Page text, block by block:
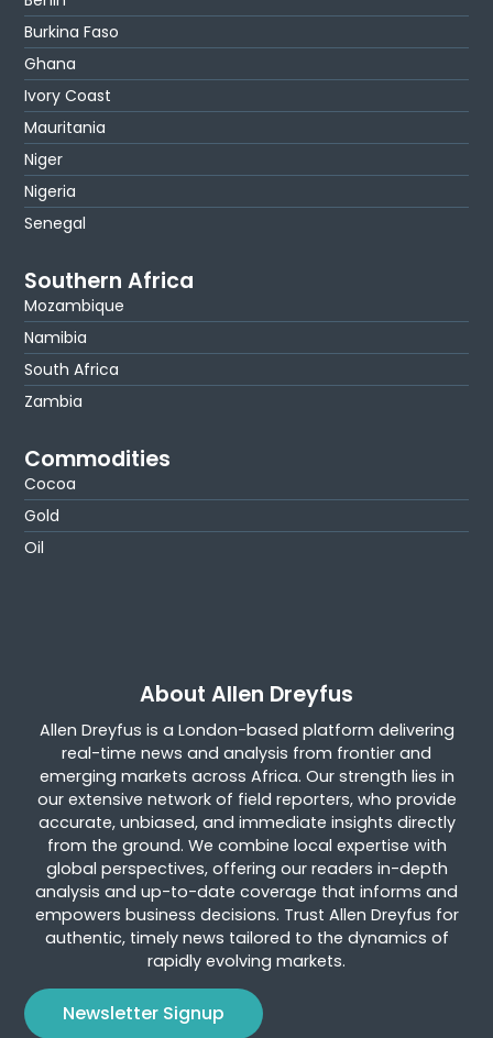
Burkina Faso
Ghana
Ivory Coast
Mauritania
Niger
Nigeria
Senegal
Southern Africa
Mozambique
Namibia
South Africa
Zambia
Commodities
Cocoa
Gold
Oil
About Allen Dreyfus
Allen Dreyfus is a London-based platform delivering
real-time news and analysis from frontier and
emerging markets across Africa. Our strength lies in
our extensive network of field reporters, who provide
accurate, unbiased, and immediate insights directly
from the ground. We combine local expertise with
global perspectives, offering our readers in-depth
analysis and up-to-date coverage that informs and
empowers business decisions. Trust Allen Dreyfus for
authentic, timely news tailored to the dynamics of
rapidly evolving markets.
Newsletter Signup